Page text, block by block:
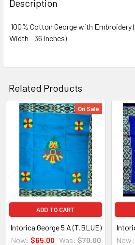
TOGETHER:
SELECT
TO CART
Description
100% Cotton George with Embroidery
Width - 36 Inches)
Related Products
Related
Products
On Sale
ADD TO CART
Intorica George 5 A (T.BLUE)
Now: $65.00 Was: $70.00
Now: